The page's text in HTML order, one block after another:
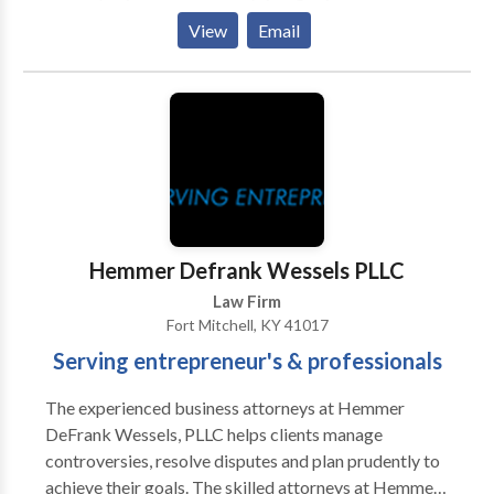
on track by getting you the compensation you
deserve or helping you set your finances in order, so
you can get a fresh start on life. For more details call
us today for a free consultation!
View Email
Hemmer Defrank Wessels PLLC
Law Firm
Fort Mitchell, KY 41017
Serving entrepreneur's & professionals
The experienced business attorneys at Hemmer
DeFrank Wessels, PLLC helps clients manage
controversies, resolve disputes and plan prudently to
achieve their goals. The skilled attorneys at Hemmer